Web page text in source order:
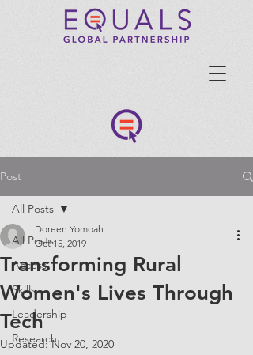
Post
All Posts
Access
Skills
Leadership
Research
All Posts
Transforming Rural
Women's Lives Through
Tech
Doreen Yomoah
Oct 15, 2019
Updated:Nov 20, 2020